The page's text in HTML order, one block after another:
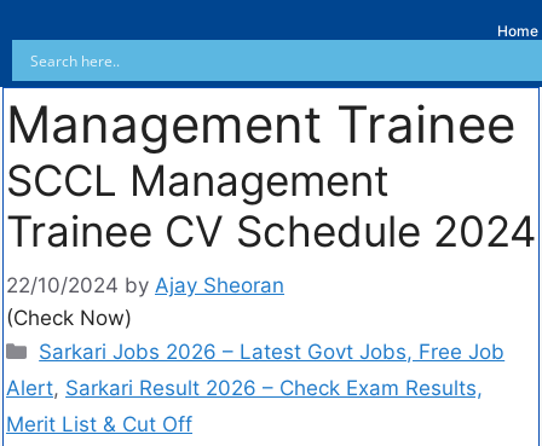
Home
Management Trainee
SCCL Management
Trainee CV Schedule 2024
22/10/2024 by Ajay Sheoran
(Check Now)
Sarkari Jobs 2026 – Latest Govt Jobs, Free Job
Alert, Sarkari Result 2026 – Check Exam Results,
Merit List & Cut Off